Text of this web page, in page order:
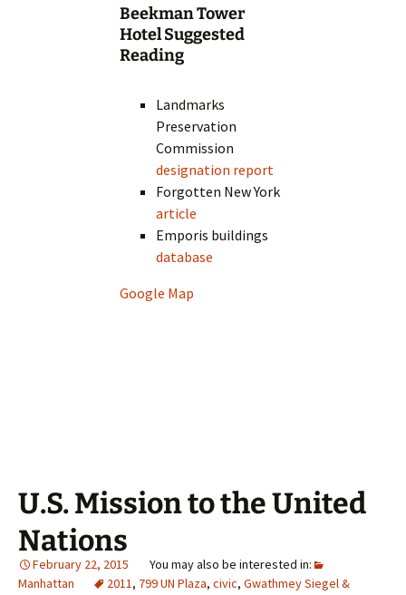
Beekman Tower
Hotel Suggested
Reading
Landmarks
Preservation
Commission
designation report
Forgotten New York
article
Emporis buildings
database
Google Map
U.S. Mission to the United
Nations
February 22, 2015
Manhattan
2011, 799 UN Plaza, civic, Gwathmey Siegel &